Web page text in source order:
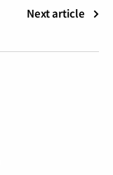
Next article